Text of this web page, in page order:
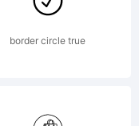
border circle true